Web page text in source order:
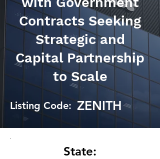
Contracts Seeking
Strategic and
Capital Partnership
to Scale
Listing Code: ZENITH
State: